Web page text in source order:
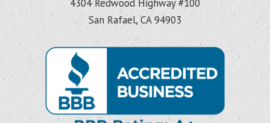
4304 Redwood Highway #100
San Rafael, CA 94903